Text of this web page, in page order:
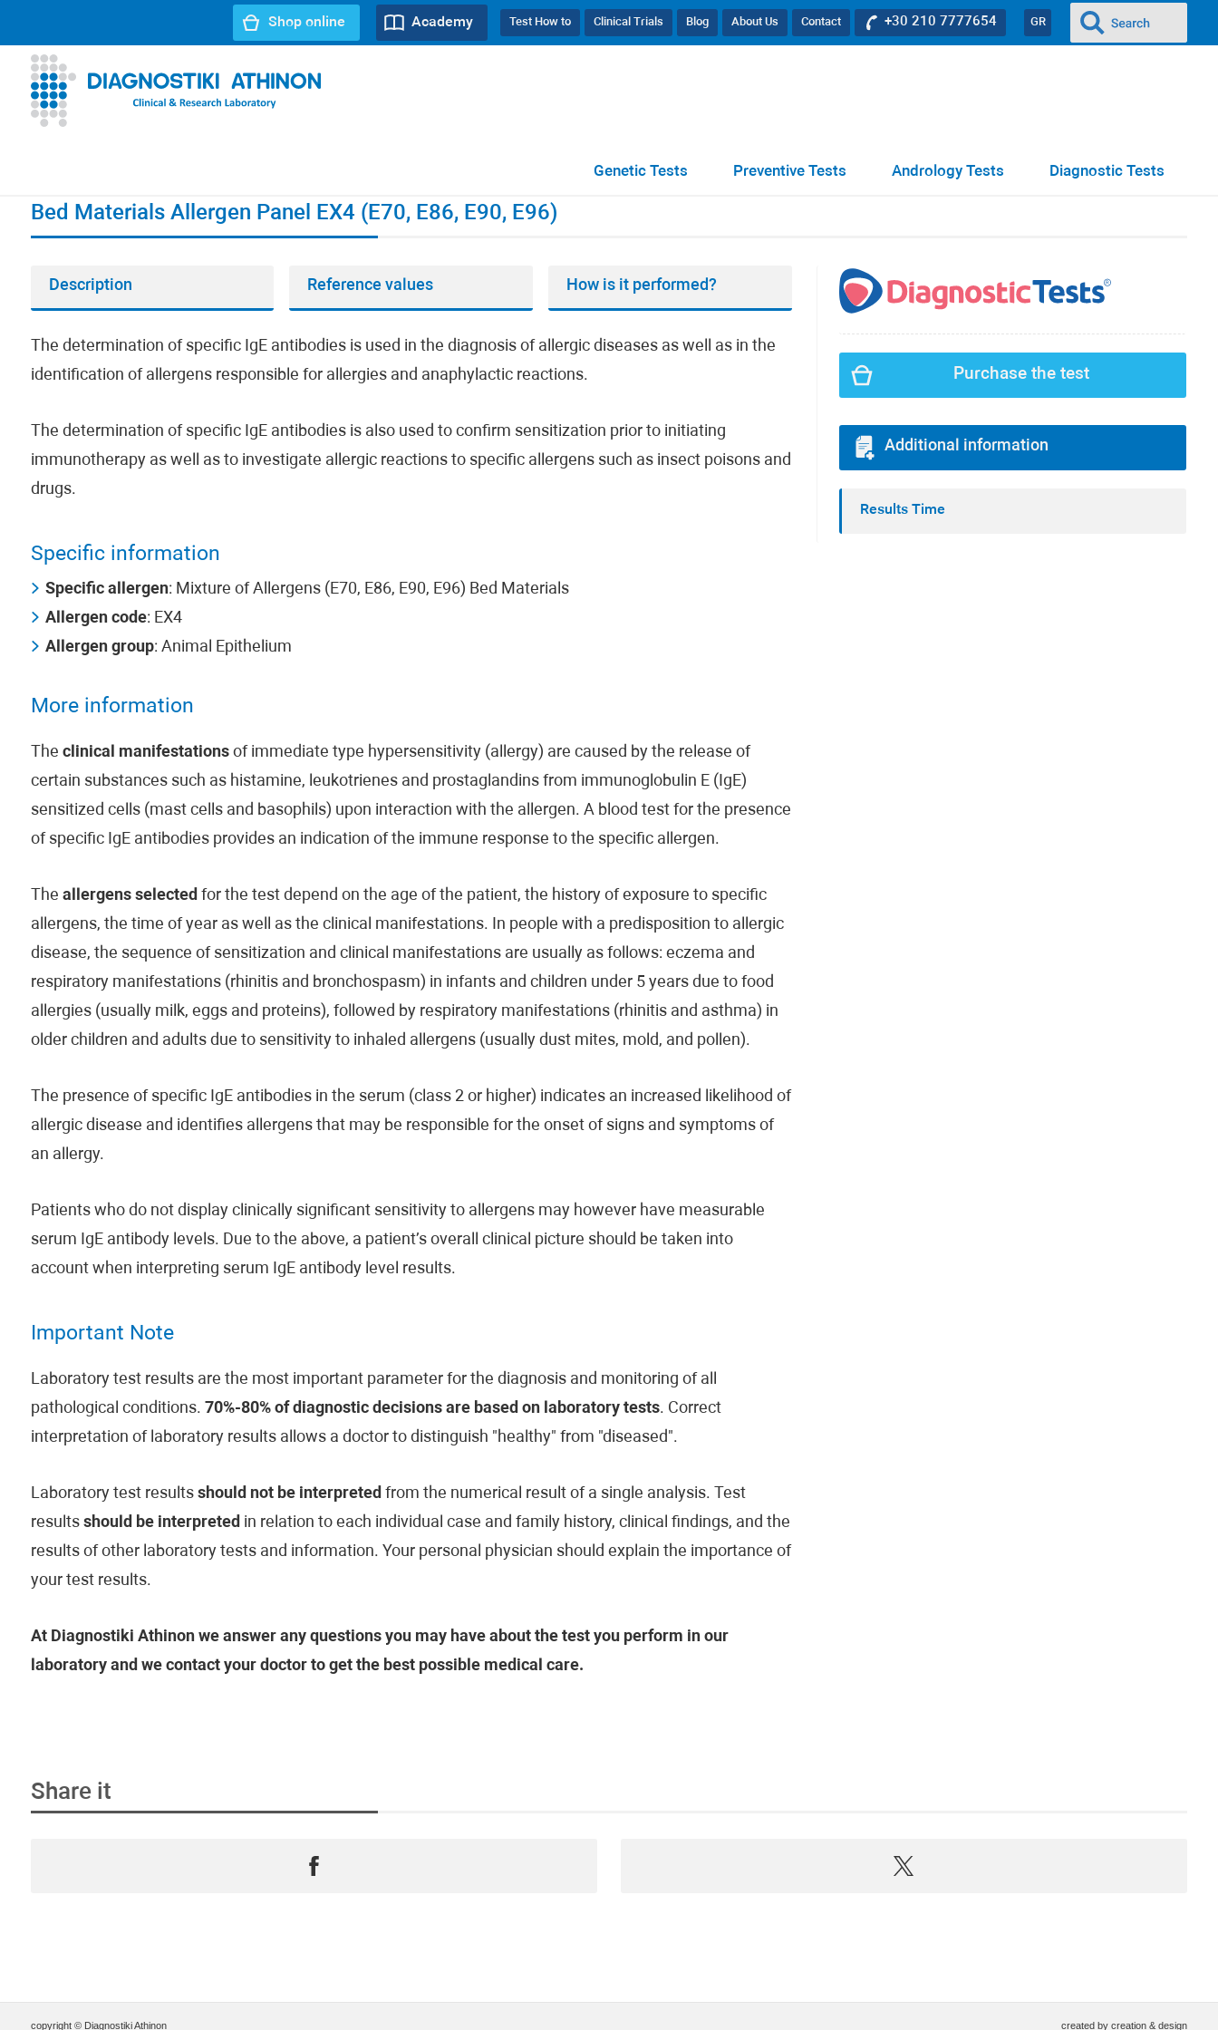
GR
+30 210 7777654
Contact
About Us
Blog
Clinical Trials
Test How to
Academy
Shop online
Diagnostic Tests
Andrology Tests
Preventive Tests
Genetic Tests
Bed Materials Allergen Panel EX4 (E70, E86, E90, E96)
Description Reference values How is it performed?
The determination of specific IgE antibodies is used in the diagnosis of allergic diseases as well as in the
identification of allergens responsible for allergies and anaphylactic reactions.
The determination of specific IgE antibodies is also used to confirm sensitization prior to initiating
immunotherapy as well as to investigate allergic reactions to specific allergens such as insect poisons and
drugs.
Specific information
Specific allergen: Mixture of Allergens (E70, E86, E90, E96) Bed Materials
Allergen code: EX4
Allergen group: Animal Epithelium
More information
The clinical manifestationsof immediate type hypersensitivity (allergy) are caused by the release of
certain substances such as histamine, leukotrienes and prostaglandins from immunoglobulin E (IgE)
sensitized cells (mast cells and basophils) upon interaction with the allergen. A blood test for the presence
of specific IgE antibodies provides an indication of the immune response to the specific allergen.
The allergens selectedfor the test depend on the age of the patient, the history of exposure to specific
allergens, the time of year as well as the clinical manifestations. In people with a predisposition to allergic
disease, the sequence of sensitization and clinical manifestations are usually as follows: eczema and
respiratory manifestations (rhinitis and bronchospasm) in infants and children under 5 years due to food
allergies (usually milk, eggs and proteins), followed by respiratory manifestations (rhinitis and asthma) in
older children and adults due to sensitivity to inhaled allergens (usually dust mites, mold, and pollen).
The presence of specific IgE antibodies in the serum (class 2 or higher) indicates an increased likelihood of
allergic disease and identifies allergens that may be responsible for the onset of signs and symptoms of
an allergy.
Patients who do not display clinically significant sensitivity to allergens may however have measurable
serum IgE antibody levels. Due to the above, a patient’s overall clinical picture should be taken into
account when interpreting serum IgE antibody level results.
Important Note
Laboratory test results are the most important parameter for the diagnosis and monitoring of all
pathological conditions. 70%-80% of diagnostic decisions are based on laboratory tests. Correct
interpretation of laboratory results allows a doctor to distinguish "healthy" from "diseased".
Laboratory test results should not be interpretedfrom the numerical result of a single analysis. Test
results should be interpretedin relation to each individual case and family history, clinical findings, and the
results of other laboratory tests and information. Your personal physician should explain the importance of
your test results.
At Diagnostiki Athinon we answer any questions you may have about the test you perform in our
laboratory and we contact your doctor to get the best possible medical care.
Purchase the test
Additional information
Results Time
Share it
copyright © Diagnostiki Athinon created bycreation & design